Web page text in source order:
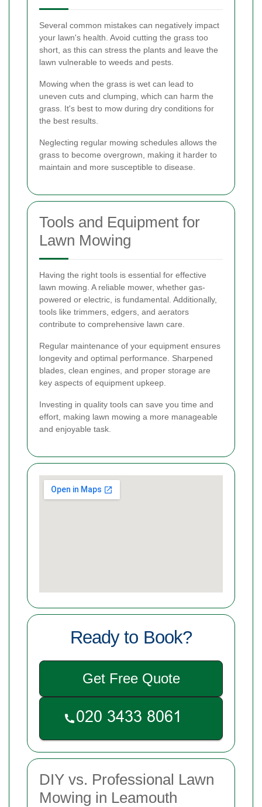
Several common mistakes can negatively impact
your lawn's health. Avoid cutting the grass too
short, as this can stress the plants and leave the
lawn vulnerable to weeds and pests.
Mowing when the grass is wet can lead to
uneven cuts and clumping, which can harm the
grass. It's best to mow during dry conditions for
the best results.
Neglecting regular mowing schedules allows the
grass to become overgrown, making it harder to
maintain and more susceptible to disease.
Tools and Equipment for
Lawn Mowing
Having the right tools is essential for effective
lawn mowing. A reliable mower, whether gas-
powered or electric, is fundamental. Additionally,
tools like trimmers, edgers, and aerators
contribute to comprehensive lawn care.
Regular maintenance of your equipment ensures
longevity and optimal performance. Sharpened
blades, clean engines, and proper storage are
key aspects of equipment upkeep.
Investing in quality tools can save you time and
effort, making lawn mowing a more manageable
and enjoyable task.
Ready to Book?
Get Free Quote
DIY vs. Professional Lawn
Mowing in Leamouth